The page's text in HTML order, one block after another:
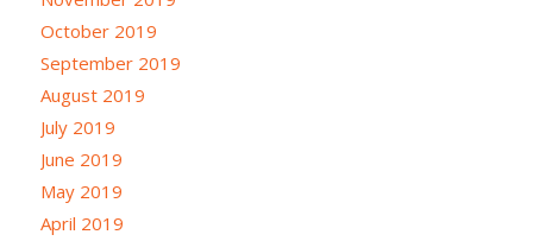
October 2019
September 2019
August 2019
July 2019
June 2019
May 2019
April 2019